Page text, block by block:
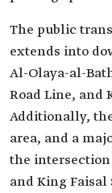
The public
extends into
Al-Olaya-al-
Road Line, and
Additionally,
area, and a
the
and King Faisal